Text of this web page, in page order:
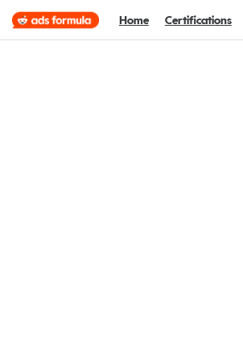
Home Certifications